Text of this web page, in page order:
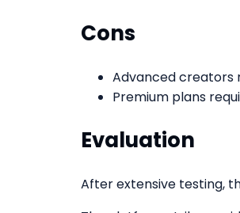
Cons
Advanced creators
Premium plans
Evaluation
After extensive testing,